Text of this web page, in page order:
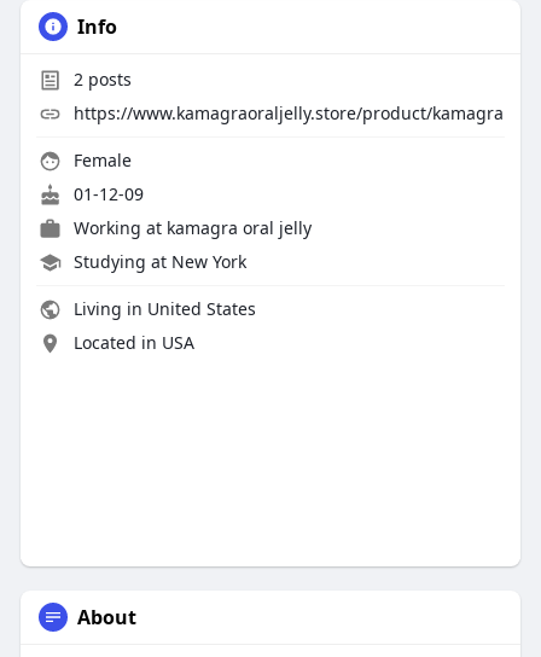
Info
2posts
https://www.kamagraoraljelly.store/product/kamagra
Female
01-12-09
Working at kamagra oral jelly
Studying at New York
Living in United States
Located in USA
About